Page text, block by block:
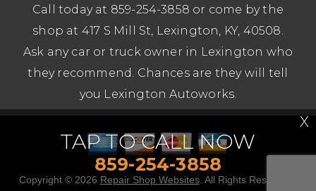
TAP TO CALL NOW
859-254-3858
X
Call today at 859-254-3858 or come by the
shop at 417 S Mill St, Lexington, KY, 40508.
Ask any car or truck owner in Lexington who
they recommend. Chances are they will tell
you Lexington Autoworks.
Copyright © 2026 Repair Shop Websites. All Rights Reserved |